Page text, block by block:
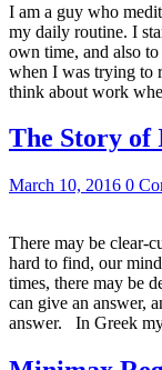
I am a guy who
my daily routine. I
own time, and also
when I was trying to
think about work
The Story of
March 10, 2016 0
There may be clear-
hard to find, our
times, there may be
can give an answer,
answer. In Greek